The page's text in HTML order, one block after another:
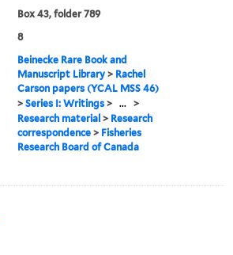
Box 43, folder 789
8
Beinecke Rare Book and
Manuscript Library > Rachel
Carson papers (YCAL MSS 46)
>Series I: Writings > ... >
Research material > Research
correspondence > Fisheries
Research Board of Canada